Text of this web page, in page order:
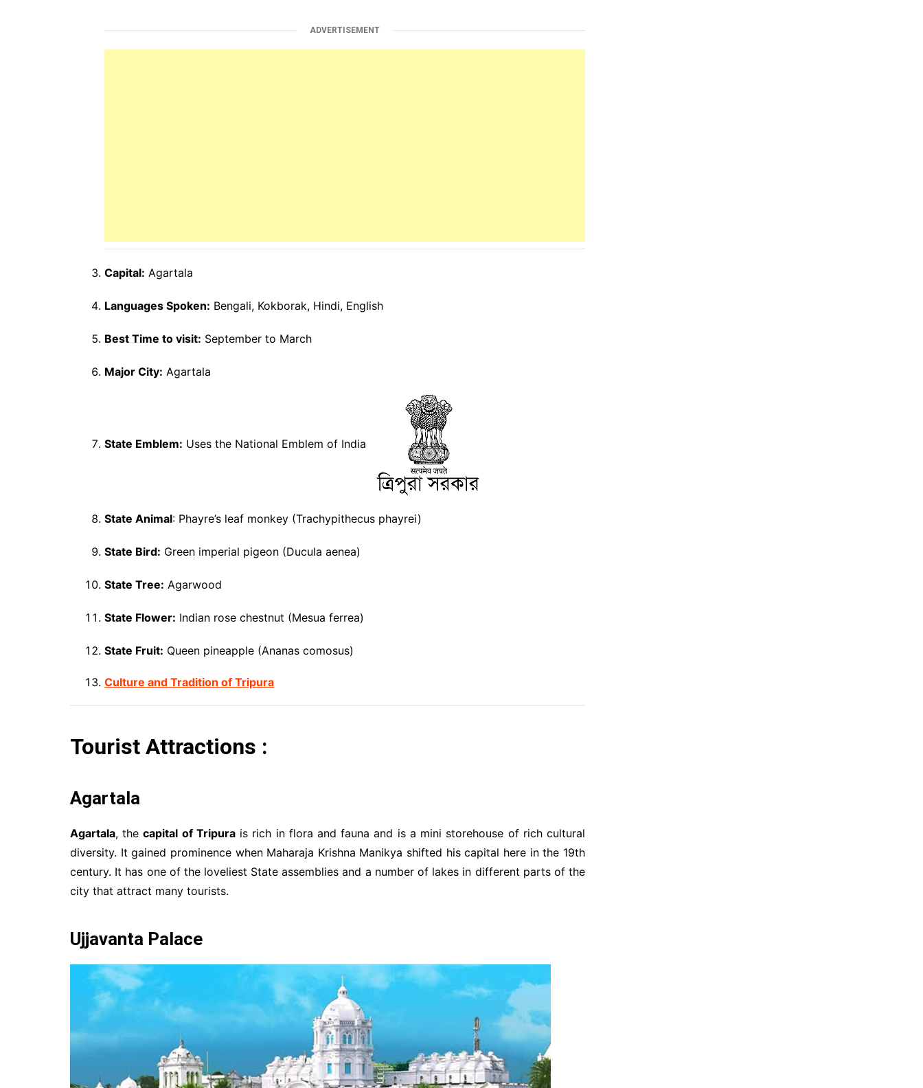
ADVERTISEMENT
Capital: Agartala
Languages Spoken: Bengali, Kokborak, Hindi, English
Best Time to visit: September to March
Major City: Agartala
State Emblem: Uses the National Emblem of India
State Animal: Phayre’s leaf monkey (Trachypithecus phayrei)
State Bird: Green imperial pigeon (Ducula aenea)
State Tree: Agarwood
State Flower: Indian rose chestnut (Mesua ferrea)
State Fruit: Queen pineapple (Ananas comosus)
Culture and Tradition of Tripura
Tourist Attractions :
Agartala
Agartala, thecapital of Tripurais rich in flora and fauna and is a mini storehouse of rich cultural
diversity. It gained prominence when Maharaja Krishna Manikya shifted his capital here in the 19th
century. It has one of the loveliest State assemblies and a number of lakes in different parts of the
city that attract many tourists.
Ujjavanta Palace